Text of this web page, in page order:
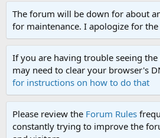
The forum will be down for about
for maintenance. I apologize for
If you are having trouble seeing
may need to clear your browser's
for instructions on how to do that
Please review the Forum Rules
constantly trying to improve the